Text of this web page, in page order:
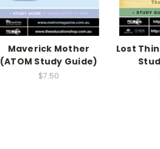
Maverick Mother
(ATOM Study Guide)
$7.50
Lost